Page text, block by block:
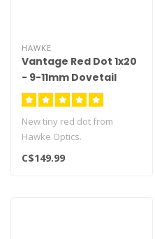
HAWKE
Vantage Red Dot 1x20
- 9-11mm Dovetail
New tiny red dot from
Hawke Optics.
Ideal for rifles, pistols and
C$149.99